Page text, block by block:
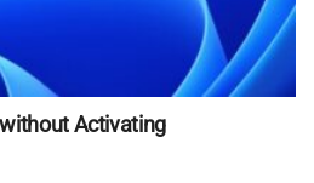
Activating